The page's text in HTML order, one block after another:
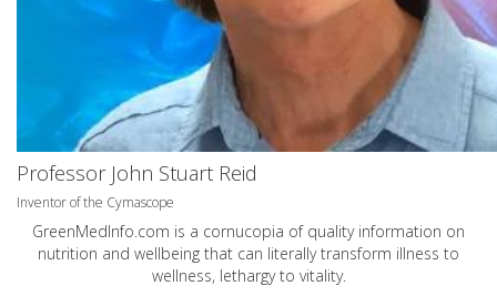
Professor John Stuart Reid
Inventor of the Cymascope
GreenMedInfo.com is a cornucopia of quality information on
nutrition and wellbeing that can literally transform illness to
wellness, lethargy to vitality.